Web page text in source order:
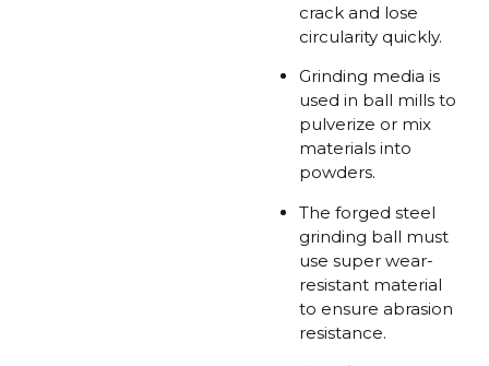
crack and lose
circularity quickly.
Grinding media is
used in ball mills to
pulverize or mix
materials into
powders.
The forged steel
grinding ball must
use super wear-
resistant material
to ensure abrasion
resistance.